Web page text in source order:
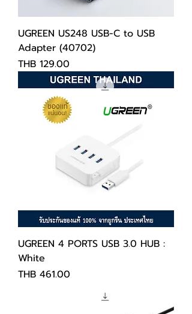
UGREEN US248 USB-C to USB
Adapter (40702)
Price
THB 129.00
UGREEN 4 PORTS USB 3.0 HUB :
White
Price
THB 461.00